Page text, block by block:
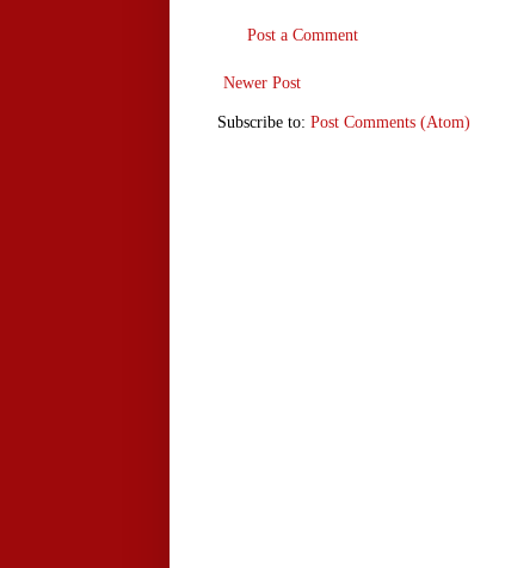
Post a Comment
Newer Post
Subscribe to: Post Comments (Atom)